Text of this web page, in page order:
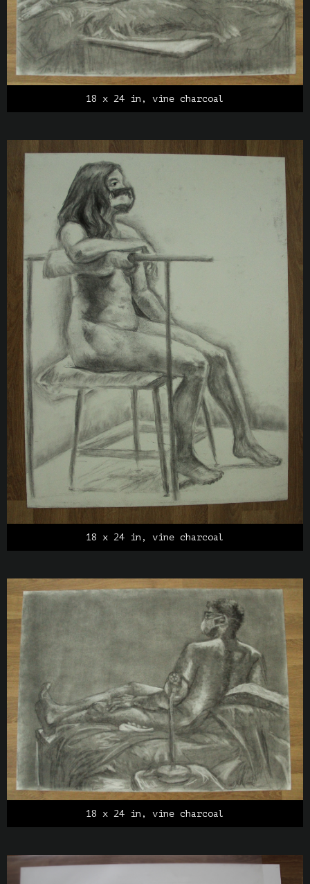
18 x 24 in, vine charcoal
18 x 24 in, vine charcoal
18 x 24 in, vine charcoal